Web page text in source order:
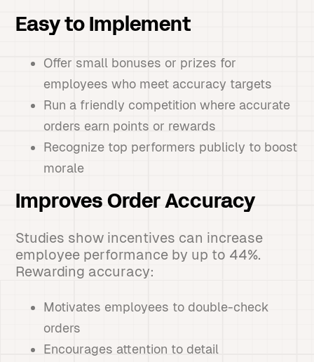
Easy to Implement
Offer small bonuses or prizes for
employees who meet accuracy targets
Run a friendly competition where accurate
orders earn points or rewards
Recognize top performers publicly to boost
morale
Improves Order Accuracy
Studies show incentives can increase
employee performance by up to 44%.
Rewarding accuracy:
Motivates employees to double-check
orders
Encourages attention to detail